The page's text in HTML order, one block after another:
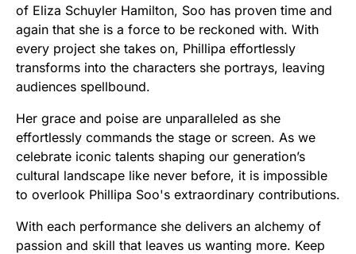
of Eliza Schuyler Hamilton, Soo has proven time and
again that she is a force to be reckoned with. With
every project she takes on, Phillipa effortlessly
transforms into the characters she portrays, leaving
audiences spellbound.
Her grace and poise are unparalleled as she
effortlessly commands the stage or screen. As we
celebrate iconic talents shaping our generation’s
cultural landscape like never before, it is impossible
to overlook Phillipa Soo's extraordinary contributions.
With each performance she delivers an alchemy of
passion and skill that leaves us wanting more. Keep